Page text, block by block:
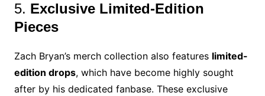
5. Exclusive Limited-Edition
Pieces
Zach Bryan’s merch collection also features limited-
edition drops, which have become highly sought
after by his dedicated fanbase. These exclusive